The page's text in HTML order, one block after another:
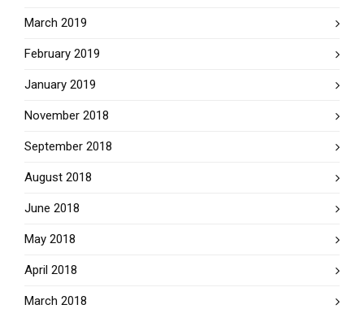
March 2019
February 2019
January 2019
November 2018
September 2018
August 2018
June 2018
May 2018
April 2018
March 2018